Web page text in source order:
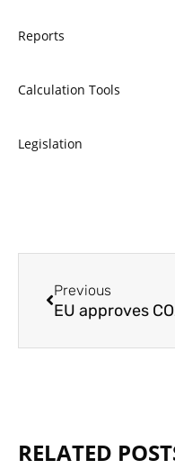
Reports
Calculation Tools
Legislation
Previous
RELATED